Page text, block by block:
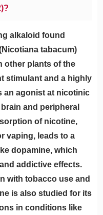
alkaloid found
tabacum)
other plants of the
stimulant and a highly
an agonist at nicotinic
and peripheral
of nicotine,
vaping, leads to a
dopamine, which
addictive effects.
with tobacco use and
is also studied for its
in conditions like